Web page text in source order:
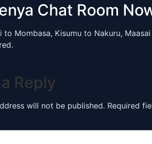
Chat Room
to Mombasa, Kisumu to Nakuru,
Reply
will not be published. Required